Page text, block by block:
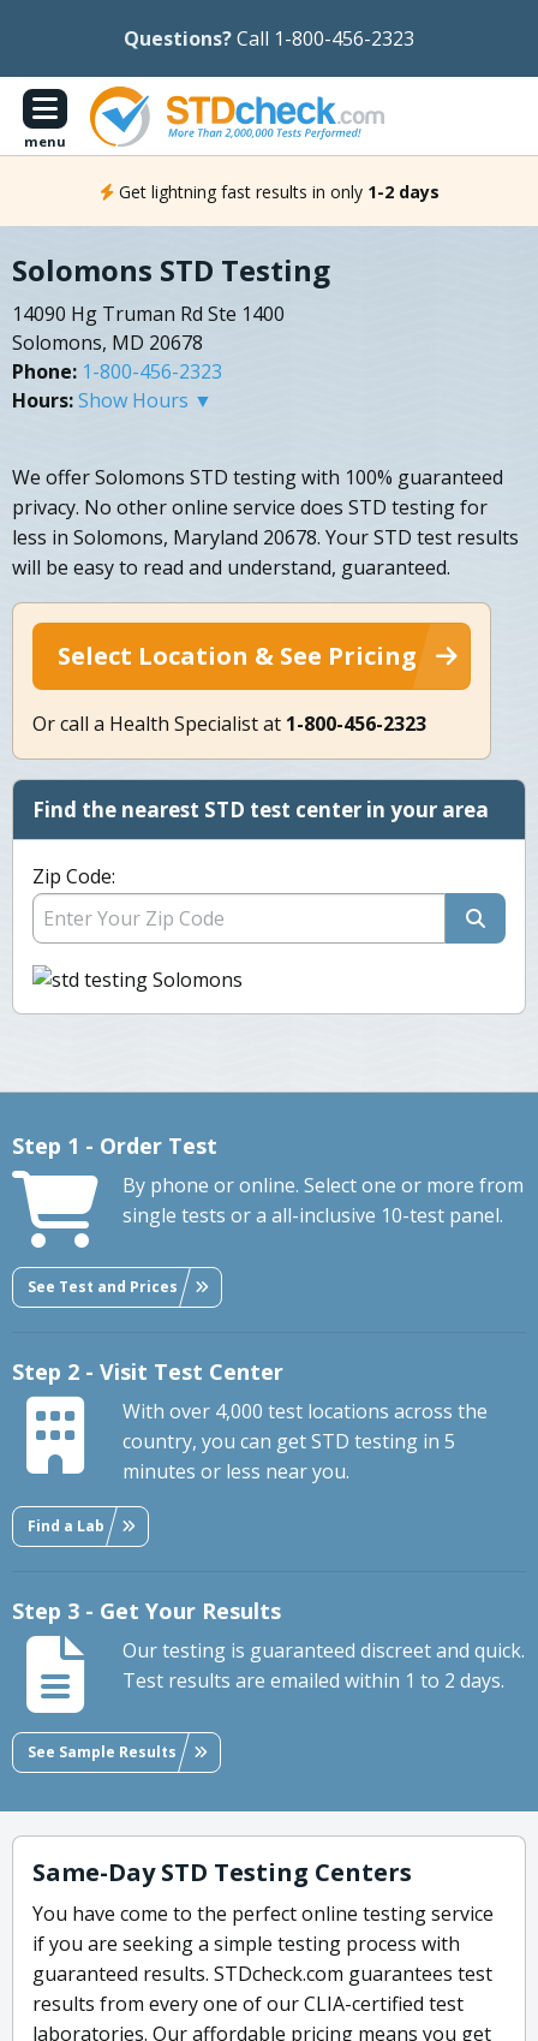
Questions?Call 1-800-456-2323
menu
Get lightning fast results in only 1-2 days
Solomons STD Testing
14090 Hg Truman Rd Ste 1400
Solomons, MD 20678
Phone: 1-800-456-2323
Hours:Show Hours ▼
We offer Solomons STD testing with 100% guaranteed
privacy. No other online service does STD testing for
less in Solomons, Maryland 20678. Your STD test results
will be easy to read and understand, guaranteed.
Select Location & See Pricing
Or call a Health Specialist at 1-800-456-2323
Find the nearest STD test center in your area
Zip Code:
Step 1 - Order Test
By phone or online. Select one or more from
single tests or a all-inclusive 10-test panel.
See Test and Prices
Step 2 - Visit Test Center
With over 4,000 test locations across the
country, you can get STD testing in 5
minutes or less near you.
Find a Lab
Step 3 - Get Your Results
Our testing is guaranteed discreet and quick.
Test results are emailed within 1 to 2 days.
See Sample Results
Same-Day STD Testing Centers
You have come to the perfect online testing service
if you are seeking a simple testing process with
guaranteed results. STDcheck.com guarantees test
results from every one of our CLIA-certified test
laboratories. Our affordable pricing means you get